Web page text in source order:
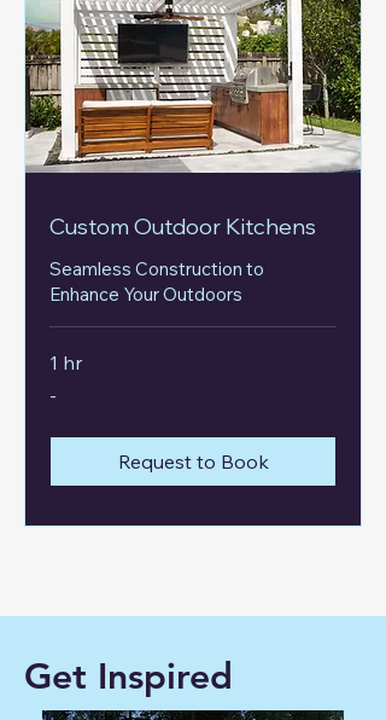
Custom Outdoor Kitchens
Seamless Construction to
Enhance Your Outdoors
1 hr
-
Request to Book
Get Inspired